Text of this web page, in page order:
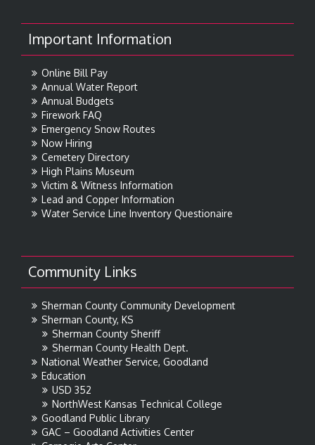
Important Information
Online Bill Pay
Annual Water Report
Annual Budgets
Firework FAQ
Emergency Snow Routes
Now Hiring
Cemetery Directory
High Plains Museum
Victim & Witness Information
Lead and Copper Information
Water Service Line Inventory Questionaire
Community Links
Sherman County Community Development
Sherman County, KS
Sherman County Sheriff
Sherman County Health Dept.
National Weather Service, Goodland
Education
USD 352
NorthWest Kansas Technical College
Goodland Public Library
GAC – Goodland Activities Center